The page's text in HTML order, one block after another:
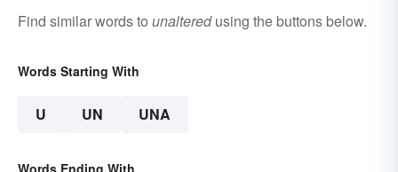
Find similar words to unalteredusing the buttons below.
Words Starting With
U UN UNA